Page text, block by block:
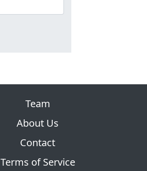
Team
About Us
Contact
Terms of Service